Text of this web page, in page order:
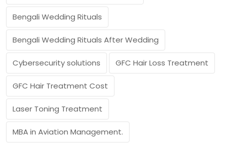
Bengali Wedding Rituals
Bengali Wedding Rituals After Wedding
Cybersecurity solutions GFC Hair Loss Treatment
GFC Hair Treatment Cost
Laser Toning Treatment
MBA in Aviation Management.